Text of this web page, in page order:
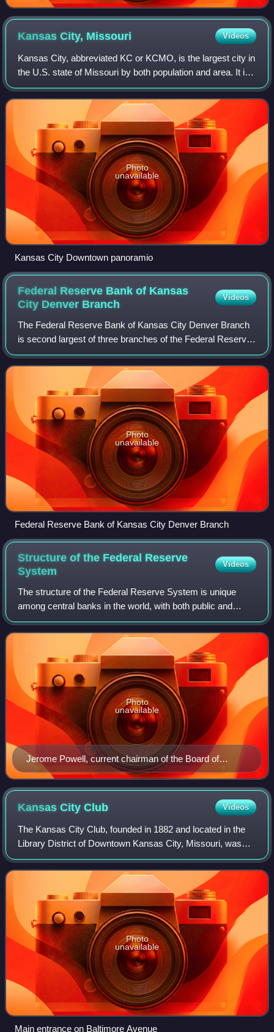
Kansas City, Missouri Videos
Kansas City, abbreviated KC or KCMO, is the largest city in
the U.S. state of Missouri by both population and area. It is
located on the Missouri River at its confluence with the
Kansas River, within
Photo
unavailable
Kansas City Downtown panoramio
Federal Reserve Bank of Kansas
City Denver Branch
Videos
The Federal Reserve Bank of Kansas City Denver Branch
is second largest of three branches of the Federal Reserve
Bank of Kansas City. The Denver branch opened January
14, 1918 on 17th Street before mo
Photo
unavailable
Federal Reserve Bank of Kansas City Denver Branch
Structure of the Federal Reserve
System
Videos
The structure of the Federal Reserve System is unique
among central banks in the world, with both public and
private aspects. It is described as "independent within the
government" rather than "indepe
Jerome Powell, current chairman of the Board of
Governors of the Federal Reserve System.
Photo
unavailable
Kansas CityClub Videos
The Kansas City Club, founded in 1882 and located in the
Library District of Downtown Kansas City, Missouri, was
the oldest gentlemen's club in Missouri. The club began
admitting women members in 1975
Photo
unavailable
Main entrance on Baltimore Avenue